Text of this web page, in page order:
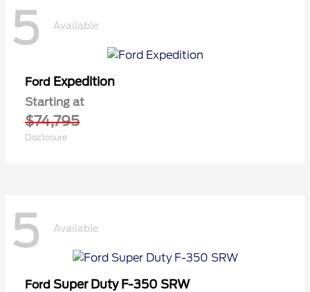
5 Available
Ford Expedition
Starting at
$74,795
Disclosure
5 Available
Ford Super Duty F-350 SRW